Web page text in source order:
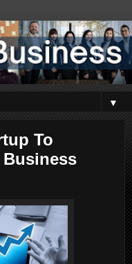
▼
To
Business